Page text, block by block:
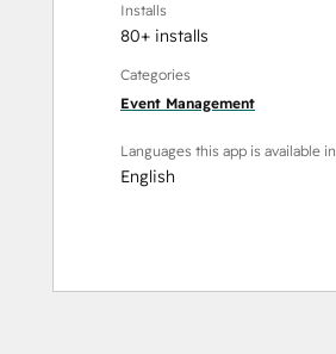
Installs
80+ installs
Categories
Event Management
Languages this app is available in
English